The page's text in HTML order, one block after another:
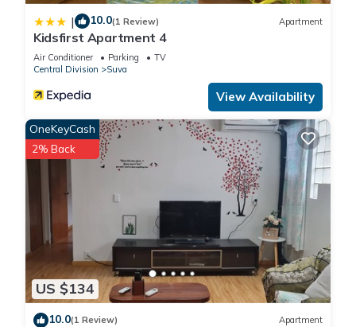
| 10.0(1 Review) Apartment
Kidsfirst Apartment 4
Air Conditioner Parking
TV
Central Division
Suva
View Availability
US $134
OneKeyCash
2% Back
10.0(1 Review) Apartment